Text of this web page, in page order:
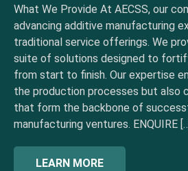
What We Provide At AECSS, our
advancing additive manufacturing
traditional service offerings. We
suite of solutions designed to
from start to finish. Our expertise
the production processes but also
that form the backbone of
manufacturing ventures. ENQUIRE
LEARN MORE